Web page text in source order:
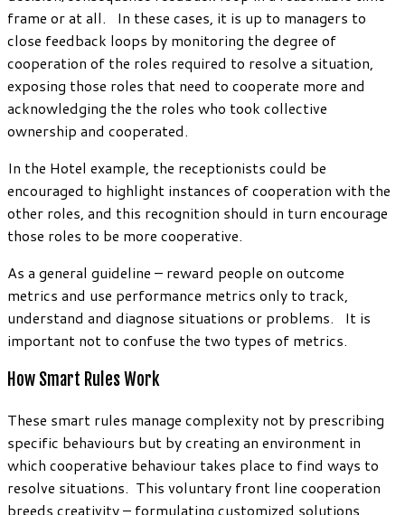
frame or at all. In these cases, it is up to managers to
close feedback loops by monitoring the degree of
cooperation of the roles required to resolve a situation,
exposing those roles that need to cooperate more and
acknowledging the the roles who took collective
ownership and cooperated.
In the Hotel example, the receptionists could be
encouraged to highlight instances of cooperation with the
other roles, and this recognition should in turn encourage
those roles to be more cooperative.
As a general guideline – reward people on outcome
metrics and use performance metrics only to track,
understand and diagnose situations or problems. It is
important not to confuse the two types of metrics.
How Smart Rules Work
These smart rules manage complexity not by prescribing
specific behaviours but by creating an environment in
which cooperative behaviour takes place to find ways to
resolve situations. This voluntary front line cooperation
breeds creativity – formulating customized solutions